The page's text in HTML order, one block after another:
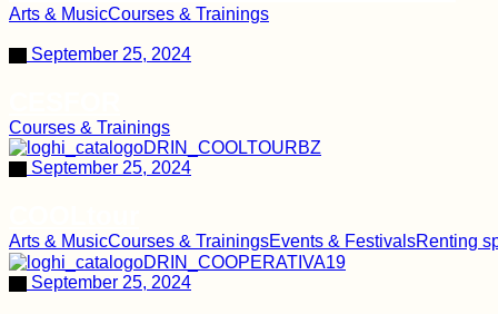
Arts & MusicCourses & Trainings
September 25, 2024
Courses & Trainings
September 25, 2024
Arts & MusicCourses & TrainingsEvents & FestivalsRenting
September 25, 2024